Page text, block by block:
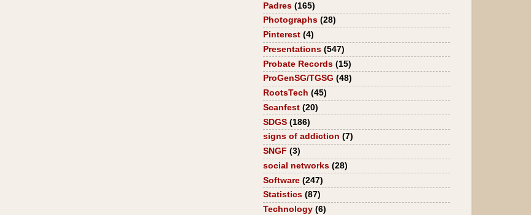
Padres (165)
Photographs (28)
Pinterest (4)
Presentations (547)
Probate Records (15)
ProGenSG/TGSG (48)
RootsTech (45)
Scanfest (20)
SDGS (186)
signs of addiction (7)
SNGF (3)
social networks (28)
Software (247)
Statistics (87)
Technology (6)